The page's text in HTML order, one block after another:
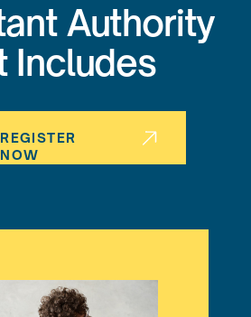
Authority
Includes
REGISTER
NOW